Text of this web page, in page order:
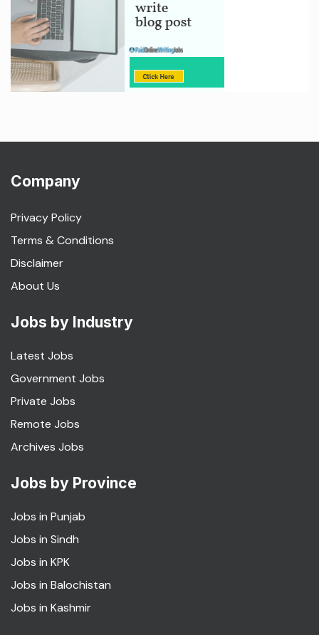
Company
Privacy Policy
Terms & Conditions
Disclaimer
About Us
Jobs by Industry
Latest Jobs
Government Jobs
Private Jobs
Remote Jobs
Archives Jobs
Jobs by Province
Jobs in Punjab
Jobs in Sindh
Jobs in KPK
Jobs in Balochistan
Jobs in Kashmir